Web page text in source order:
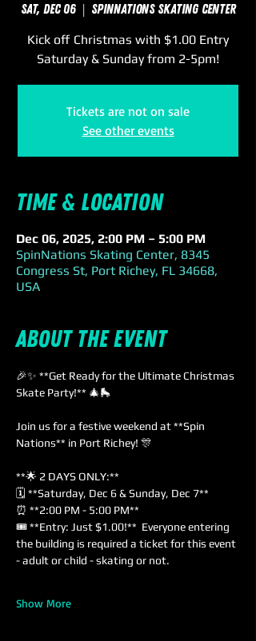
Sat, Dec 06
  |
SpinNations Skating Center
Kick off Christmas with $1.00 Entry
Saturday & Sunday from 2-5pm!
Tickets are not on sale
See other events
Time & Location
Dec 06, 2025, 2:00 PM – 5:00 PM
SpinNations Skating Center, 8345
Congress St, Port Richey, FL 34668,
USA
About the event
🎉✨ **Get Ready for the Ultimate Christmas
Skate Party!** 🎄🛼
Join us for a festive weekend at **Spin
Nations** in Port Richey! 🎊
**🌟 2 DAYS ONLY:**
🗓️ **Saturday, Dec 6 & Sunday, Dec 7**
⏰ **2:00 PM - 5:00 PM**
🎟️ **Entry: Just $1.00!**  Everyone entering
the building is required a ticket for this event
- adult or child - skating or not.
Show More